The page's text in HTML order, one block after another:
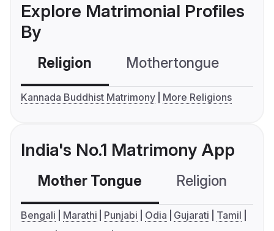
Explore Matrimonial Profiles
By
Religion Mothertongue
Kannada Buddhist Matrimony More Religions
India's No.1 Matrimony App
Mother Tongue Religion
Bengali Marathi Punjabi Odia Gujarati
Tamil